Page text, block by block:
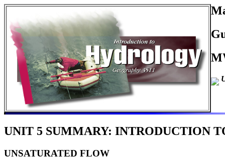
UNIT 5 SUMMARY: INTRODUCTION
UNSATURATED FLOW